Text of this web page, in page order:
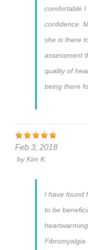
comfortable I
confidence.
she is there
assessment
quality of
being there
Feb 3, 2018
byKim K.
I have found
to be